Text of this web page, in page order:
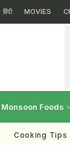
हिंदी MOVIES
Monsoon Foods
Cooking Tips